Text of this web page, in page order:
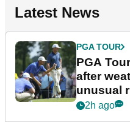
Latest News
PGA TOUR
PGA
after
unusual
2h ago